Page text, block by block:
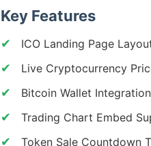
Key Features
ICO Landing Page
Live Cryptocurrency
Bitcoin Wallet
Trading Chart Embed
Token Sale Countdown